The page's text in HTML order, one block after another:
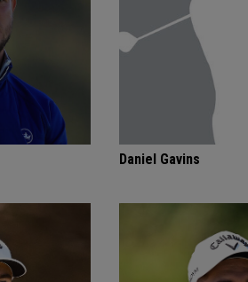
Daniel Gavins